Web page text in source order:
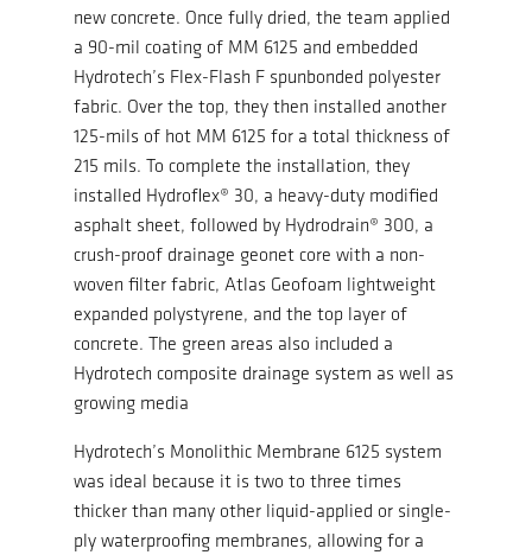
new concrete. Once fully dried, the team applied
a 90-mil coating of MM 6125 and embedded
Hydrotech’s Flex-Flash F spunbonded polyester
fabric. Over the top, they then installed another
125-mils of hot MM 6125 for a total thickness of
215 mils. To complete the installation, they
installed Hydroflex® 30, a heavy-duty modified
asphalt sheet, followed by Hydrodrain® 300, a
crush-proof drainage geonet core with a non-
woven filter fabric, Atlas Geofoam lightweight
expanded polystyrene, and the top layer of
concrete. The green areas also included a
Hydrotech composite drainage system as well as
growing media
Hydrotech’s Monolithic Membrane 6125 system
was ideal because it is two to three times
thicker than many other liquid-applied or single-
ply waterproofing membranes, allowing for a